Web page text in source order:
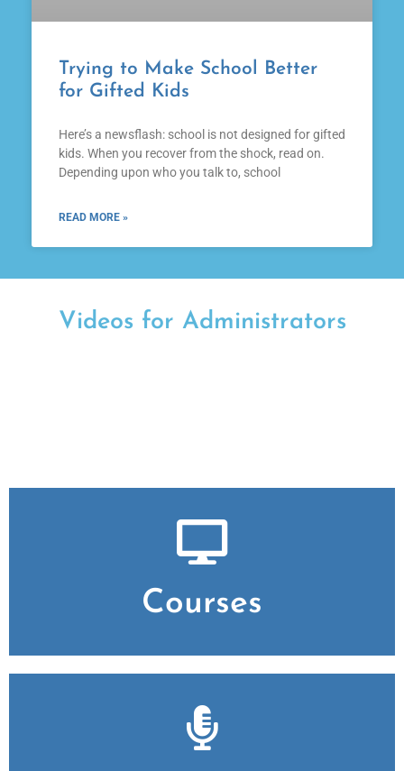
Trying to Make School Better
for Gifted Kids
Here’s a newsflash: school is not designed for gifted
kids. When you recover from the shock, read on.
Depending upon who you talk to, school
READ MORE »
Videos for Administrators
Courses